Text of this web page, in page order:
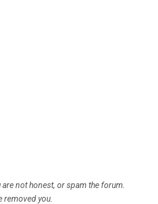
not honest, or spam the forum.
removed you.